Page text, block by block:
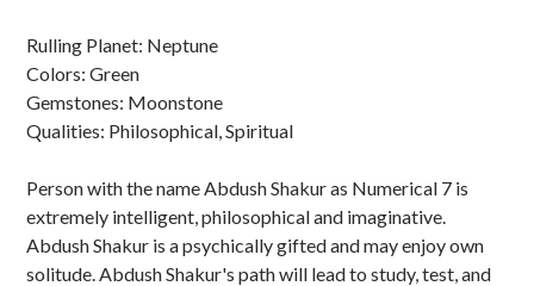
Rulling Planet: Neptune
Colors: Green
Gemstones: Moonstone
Qualities: Philosophical, Spiritual
Person with the name Abdush Shakur as Numerical 7 is
extremely intelligent, philosophical and imaginative.
Abdush Shakur is a psychically gifted and may enjoy own
solitude. Abdush Shakur's path will lead to study, test, and